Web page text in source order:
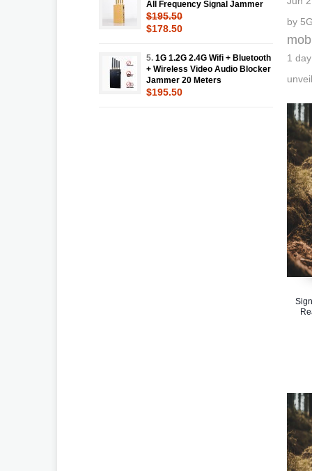
by
1
All Frequency Signal Jammer
$195.50
$178.50
5. 1G 1.2G 2.4G Wifi + Bluetooth
+ Wireless Video Audio Blocker
Jammer 20 Meters
$195.50